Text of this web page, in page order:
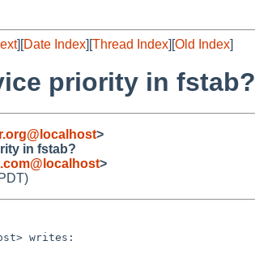
][Date Index][Thread Index][Old Index]
priority in fstab?
>
in fstab?
>
writes: